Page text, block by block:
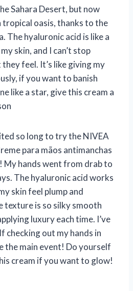
Sahara Desert, but now
tropical oasis, thanks to the
The hyaluronic acid is like a
skin, and I can’t stop
feel. It’s like giving my
if you want to banish
like a star, give this cream a
so long to try the NIVEA
para mãos antimanchas
My hands went from drab to
The hyaluronic acid works
skin feel plump and
texture is so silky smooth
luxury each time. I’ve
checking out my hands in
the main event! Do yourself
cream if you want to glow!